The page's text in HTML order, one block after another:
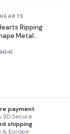
Ripping
Metal
€
payment
3D Secure
shipping
& Europe